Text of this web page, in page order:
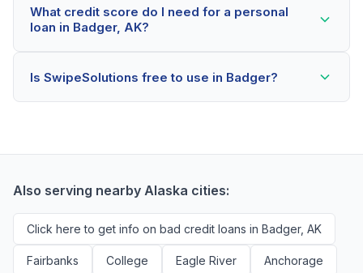
approved within minutes.
minutes. If approved, funds can be deposited as soon
as the next business day. Some lenders offer same-
What credit score do I need for a personal
loan in Badger, AK?
scores as low as 500. Better rates are available for
scores above 580, but Badger residents with any
Is SwipeSolutions free to use in Badger?
Also serving nearby Alaska cities:
Click here to get info on bad credit loans in Badger, AK
Fairbanks College Eagle River Anchorage